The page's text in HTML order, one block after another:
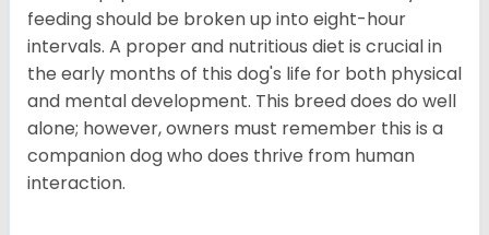
feeding should be broken up into eight-hour
intervals. A proper and nutritious diet is crucial in
the early months of this dog's life for both physical
and mental development. This breed does do well
alone; however, owners must remember this is a
companion dog who does thrive from human
interaction.